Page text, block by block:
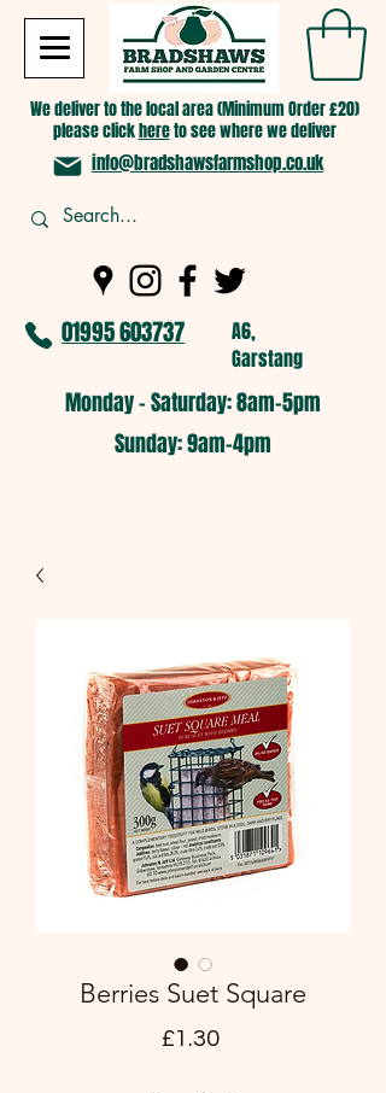
We deliver to the local area (Minimum Order £20)
please clickhereto see where we deliver
info@bradshawsfarmshop.co.uk
01995 603737
A6,
Garstang
Monday - Saturday: 8am-5pm​
​Sunday: 9am-4pm
Berries Suet Square
£1.30Price